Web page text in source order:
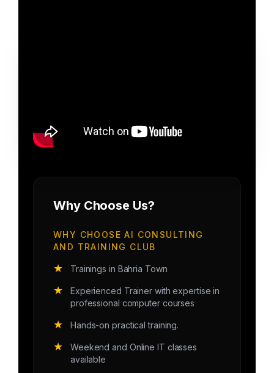
Why Choose Us?
WHY CHOOSE AI CONSULTING
AND TRAINING CLUB
★ Trainings in Bahria Town
★
Experienced Trainer with expertise in
professional computer courses
★ Hands-on practical training.
★
Weekend and Online IT classes
available